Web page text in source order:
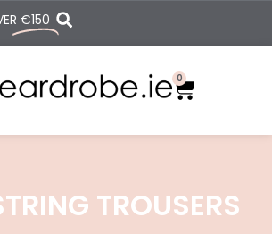
€150
0
TROUSERS